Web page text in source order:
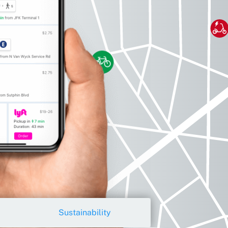
Sustainability